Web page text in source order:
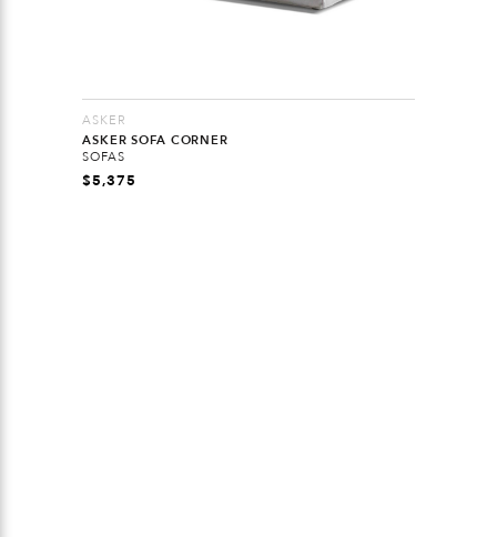
ASKER
ASKER SOFA CORNER
SOFAS
$5,375